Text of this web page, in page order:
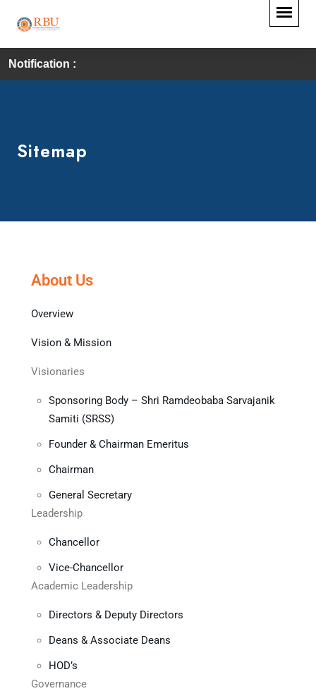
Notification :
Sitemap
About Us
Overview
Vision & Mission
Visionaries
Sponsoring Body – Shri Ramdeobaba Sarvajanik
Samiti (SRSS)
Founder & Chairman Emeritus
Chairman
General Secretary
Leadership
Chancellor
Vice-Chancellor
Academic Leadership
Directors & Deputy Directors
Deans & Associate Deans
HOD’s
Governance